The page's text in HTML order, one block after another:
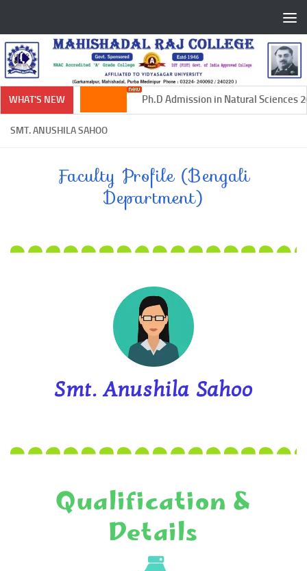
WHAT'S NEW Ph.D Admission in Natural Sciences
SMT. ANUSHILA SAHOO
Faculty Profile (Bengali
Department)
Smt. Anushila Sahoo
Qualification &
Details